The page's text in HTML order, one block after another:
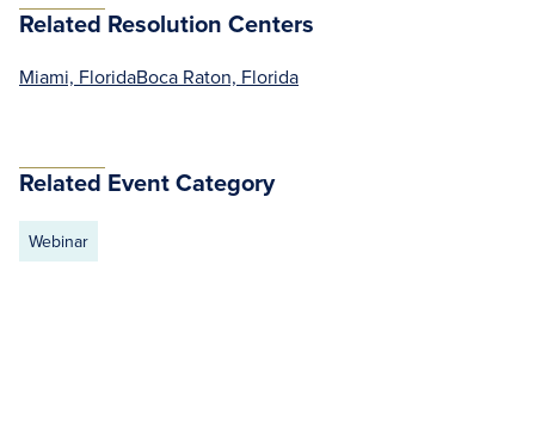
Related Resolution Centers
Miami, FloridaBoca Raton, Florida
Related Event Category
Webinar